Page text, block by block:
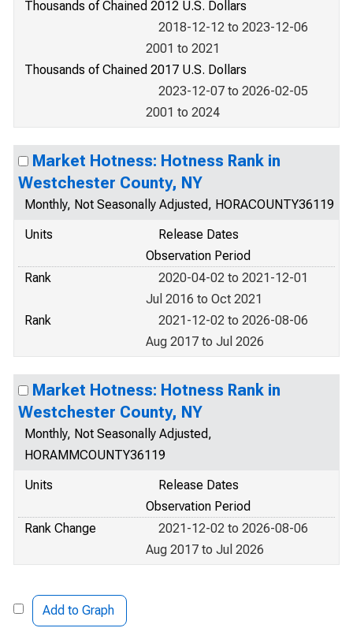
Thousands of Chained 2012 U.S. Dollars
2018-12-12 to 2023-12-06
2001 to 2021
Thousands of Chained 2017 U.S. Dollars
2023-12-07 to 2026-02-05
2001 to 2024
Market Hotness: Hotness Rank in
Westchester County, NY
Monthly, Not Seasonally Adjusted, HORACOUNTY36119
Units
Release Dates
Observation Period
Rank
2020-04-02 to 2021-12-01
Jul 2016 to Oct 2021
Rank
2021-12-02 to 2026-08-06
Aug 2017 to Jul 2026
Market Hotness: Hotness Rank in
Westchester County, NY
Monthly, Not Seasonally Adjusted,
HORAMMCOUNTY36119
Units
Release Dates
Observation Period
Rank Change
2021-12-02 to 2026-08-06
Aug 2017 to Jul 2026
Add to Graph